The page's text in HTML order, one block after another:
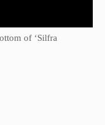
of ‘Silfra